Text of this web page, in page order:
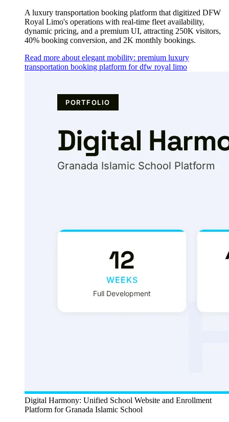
A luxury transportation booking platform that digitized DFW
Royal Limo's operations with real-time fleet availability,
dynamic pricing, and a premium UI, attracting 250K visitors,
40% booking conversion, and 2K monthly bookings.
Read more about elegant mobility: premium luxury
transportation booking platform for dfw royal limo
Digital Harmony: Unified School Website and Enrollment
Platform for Granada Islamic School